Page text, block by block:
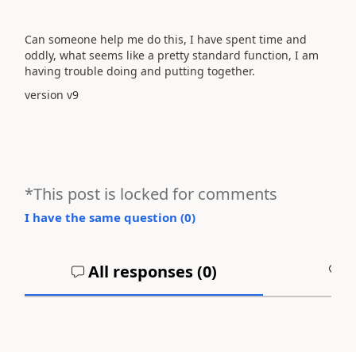
Can someone help me do this, I have spent time and
oddly, what seems like a pretty standard function, I am
having trouble doing and putting together.
version v9
*This post is locked for comments
I have the same question (0)
All responses (0)